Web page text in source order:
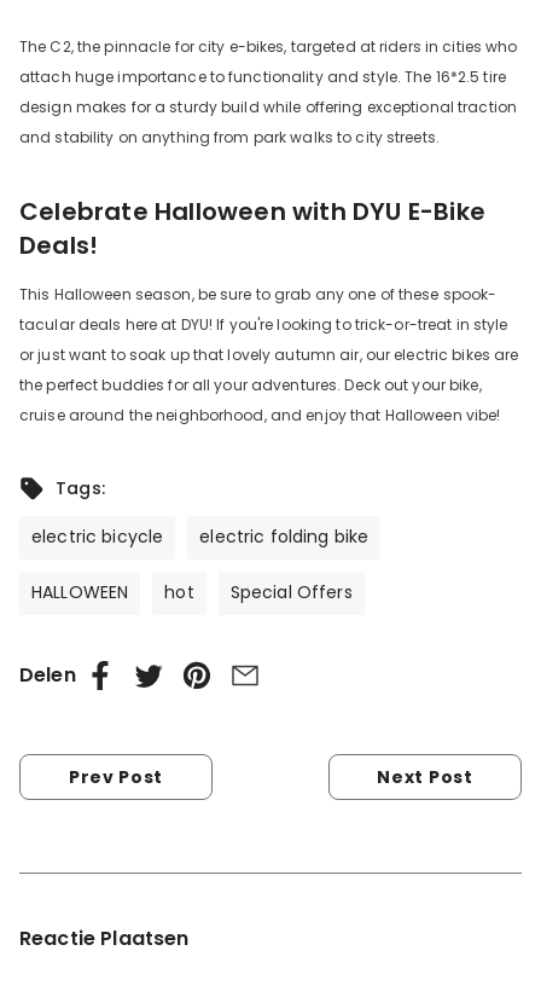
The C2, the pinnacle for city e-bikes, targeted at riders in cities who
attach huge importance to functionality and style. The 16*2.5 tire
design makes for a sturdy build while offering exceptional traction
and stability on anything from park walks to city streets.
Celebrate Halloween with DYU E-Bike
Deals!
This Halloween season, be sure to grab any one of these spook-
tacular deals here at DYU! If you're looking to trick-or-treat in style
or just want to soak up that lovely autumn air, our electric bikes are
the perfect buddies for all your adventures. Deck out your bike,
cruise around the neighborhood, and enjoy that Halloween vibe!
Tags:
electric bicycle
electric folding bike
HALLOWEEN hot Special Offers
Delen
Prev Post Next Post
Reactie Plaatsen